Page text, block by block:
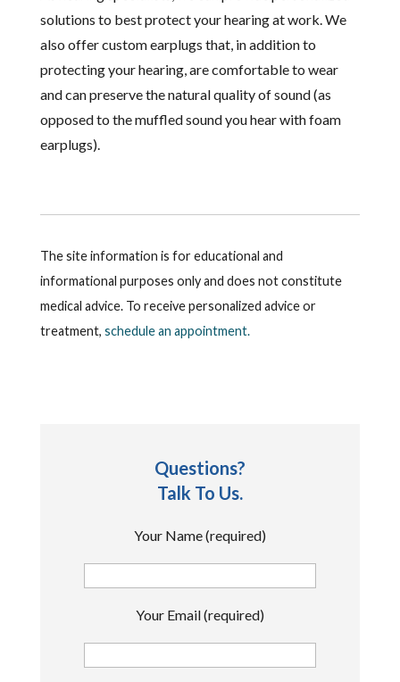
solutions to best protect your hearing at work. We
also offer custom earplugs that, in addition to
protecting your hearing, are comfortable to wear
and can preserve the natural quality of sound (as
opposed to the muffled sound you hear with foam
earplugs).
The site information is for educational and
informational purposes only and does not constitute
medical advice. To receive personalized advice or
treatment, schedule an appointment.
Questions?
Talk To Us.
Your Name (required)
Your Email (required)